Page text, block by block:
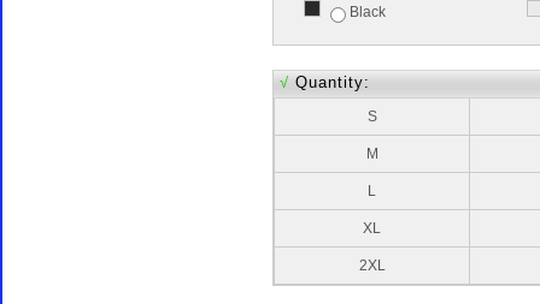
Black
√ Quantity:
S
M
L
XL
2XL